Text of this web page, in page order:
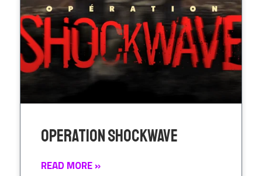
Operation Shockwave
READ MORE »